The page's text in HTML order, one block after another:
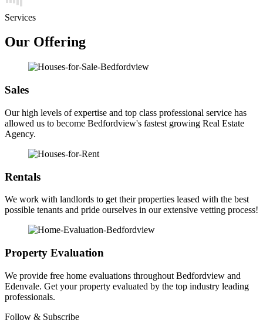
Services
Our Offering
Sales
Our high levels of expertise and top class professional service has
allowed us to become Bedfordview's fastest growing Real Estate
Agency.
Rentals
We work with landlords to get their properties leased with the best
possible tenants and pride ourselves in our extensive vetting process!
Property Evaluation
We provide free home evaluations throughout Bedfordview and
Edenvale. Get your property evaluated by the top industry leading
professionals.
Follow & Subscribe